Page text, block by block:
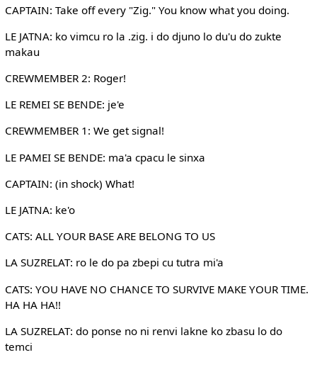
CAPTAIN: Take off every "Zig." You know what you doing.
LE JATNA: ko vimcu ro la .zig. i do djuno lo du'u do zukte
makau
CREWMEMBER 2: Roger!
LE REMEI SE BENDE: je'e
CREWMEMBER 1: We get signal!
LE PAMEI SE BENDE: ma'a cpacu le sinxa
CAPTAIN: (in shock) What!
LE JATNA: ke'o
CATS: ALL YOUR BASE ARE BELONG TO US
LA SUZRELAT: ro le do pa zbepi cu tutra mi'a
CATS: YOU HAVE NO CHANCE TO SURVIVE MAKE YOUR TIME.
HA HA HA!!
LA SUZRELAT: do ponse no ni renvi lakne ko zbasu lo do
temci